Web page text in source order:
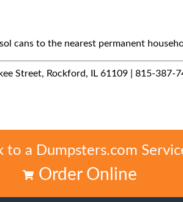
cans to the nearest permanent
Street, Rockford, IL 61109 | 815-387-
to a Dumpsters.com
Order Online